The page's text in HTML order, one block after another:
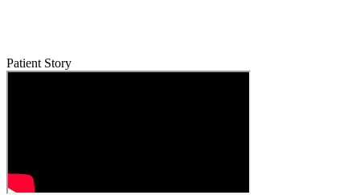
Patient Story